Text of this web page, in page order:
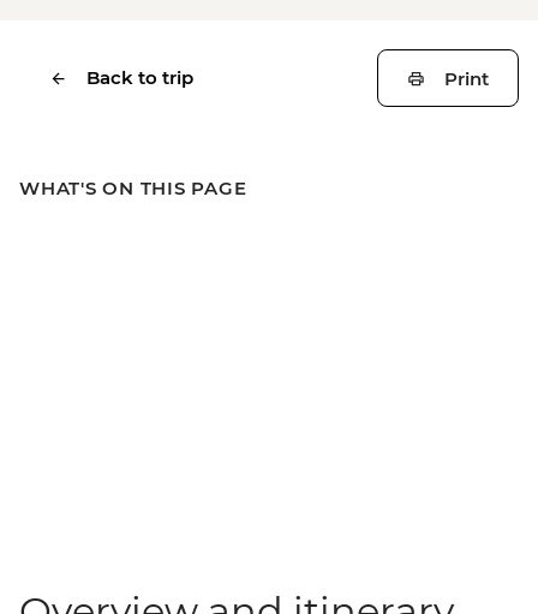
Back to trip Print
WHAT'S ON THIS PAGE